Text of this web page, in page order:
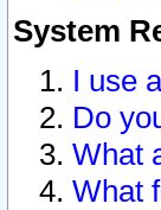
System
I use
Do
What
What